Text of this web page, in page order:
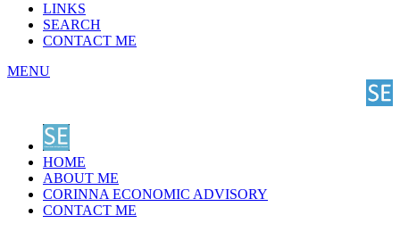
LINKS
SEARCH
CONTACT ME
MENU
HOME
ABOUT ME
CORINNA ECONOMIC ADVISORY
CONTACT ME